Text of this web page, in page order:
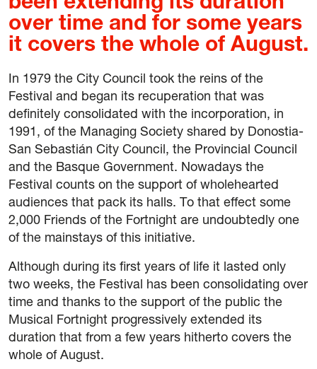
over time and for some years
it covers the whole of August.
In 1979 the City Council took the reins of the
Festival and began its recuperation that was
definitely consolidated with the incorporation, in
1991, of the Managing Society shared by Donostia-
San Sebastián City Council, the Provincial Council
and the Basque Government. Nowadays the
Festival counts on the support of wholehearted
audiences that pack its halls. To that effect some
2,000 Friends of the Fortnight are undoubtedly one
of the mainstays of this initiative.
Although during its first years of life it lasted only
two weeks, the Festival has been consolidating over
time and thanks to the support of the public the
Musical Fortnight progressively extended its
duration that from a few years hitherto covers the
whole of August.